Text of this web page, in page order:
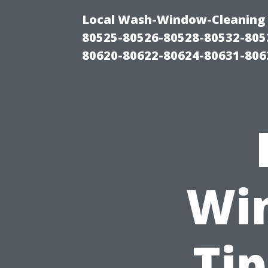
Local Wash-Window-
80525-80526-80528-80532-
80620-80622-80624-80631-